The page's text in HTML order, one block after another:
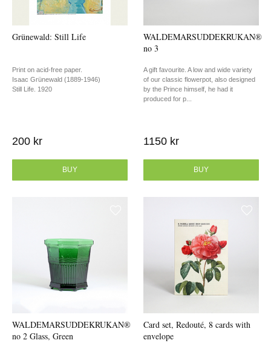
Grünewald: Still Life
Print on acid-free paper.
Isaac Grünewald (1889-1946)
Still Life. 1920
200 kr
BUY
WALDEMARSUDDEKRUKAN®
no 3
A gift favourite. A low and wide variety
of our classic flowerpot, also designed
by the Prince himself, he had it
produced for p...
1150 kr
BUY
WALDEMARSUDDEKRUKAN®
no 2 Glass, Green
Card set, Redouté, 8 cards with
envelope